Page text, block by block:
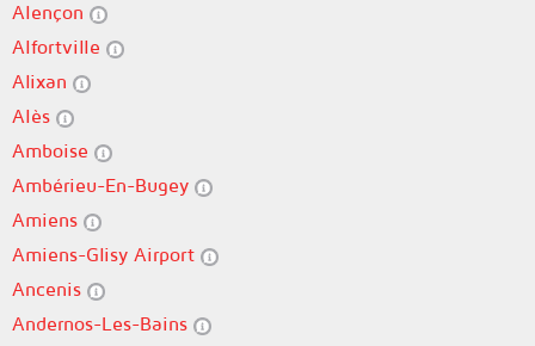
Alençon
Alfortville
Alixan
Alès
Amboise
Ambérieu-En-Bugey
Amiens
Amiens-Glisy Airport
Ancenis
Andernos-Les-Bains